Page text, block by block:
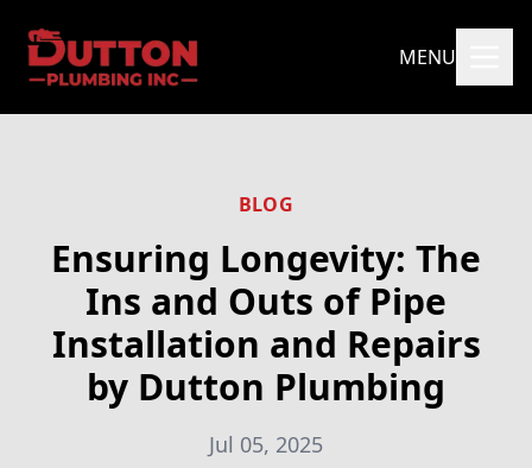
MENU
BLOG
Ensuring Longevity: The
Ins and Outs of Pipe
Installation and Repairs
by Dutton Plumbing
Jul 05, 2025